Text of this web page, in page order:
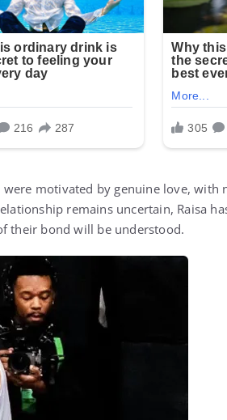
were motivated by genuine love, with
remains uncertain, Raisa
their bond will be understood.